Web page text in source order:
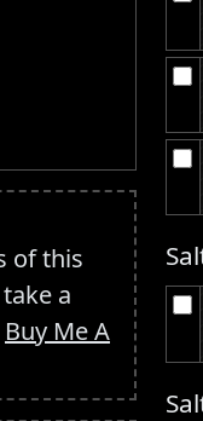
of this
a
Buy Me A